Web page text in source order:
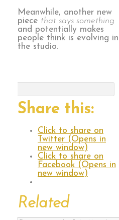
Meanwhile, another new
piece that says something
and potentially makes
people think is evolving in
the studio.
Share this:
Click to share on
Twitter (Opens in
new window)
Click to share on
Facebook (Opens in
new window)
Related